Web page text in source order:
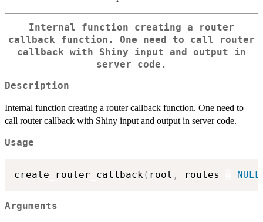
Internal function creating a router
callback function. One need to call router
callback with Shiny input and output in
server code.
Description
Internal function creating a router callback function. One need to
call router callback with Shiny input and output in server code.
Usage
create_router_callback ( root , routes = NULL
Arguments